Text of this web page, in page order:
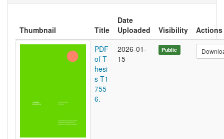
Thumbnail Title
Date
Uploaded
Visibility
Actions
PDF
of T
hesi
s T1
755
6.
2026-01-
15
Public